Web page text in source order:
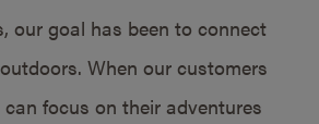
our goal has been to connect
When our customers
focus on their adventures